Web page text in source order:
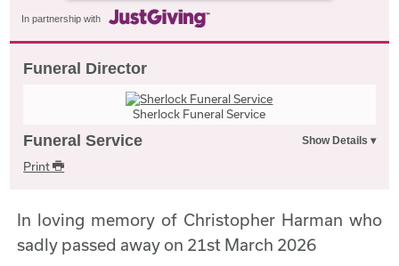
In partnership with
Funeral Director
Sherlock Funeral Service
Funeral Service
Print
In loving memory of Christopher Harman who
sadly passed away on 21st March 2026